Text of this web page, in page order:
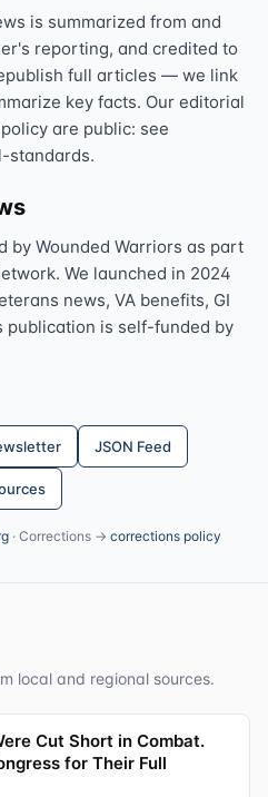
is summarized from and
reporting, and credited to
full articles — we link
key facts. Our editorial
are public: see
standards.
by Wounded Warriors as part
We launched in 2024
news, VA benefits, GI
publication is self-funded by
JSON Feed
· Corrections → corrections policy
local and regional sources.
Cut Short in Combat.
for Their Full